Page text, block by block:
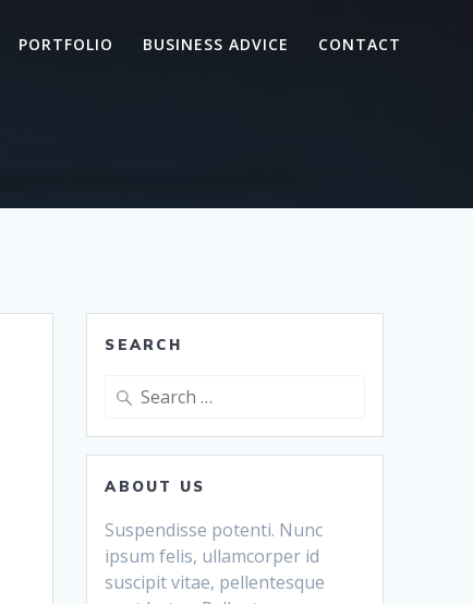
PORTFOLIO BUSINESS ADVICE CONTACT
SEARCH
Search
ABOUT US
Suspendisse potenti. Nunc
ipsum felis, ullamcorper id
suscipit vitae, pellentesque